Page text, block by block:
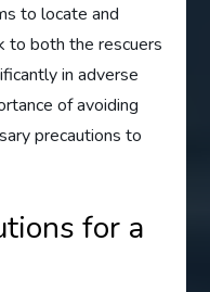
to locate and
to both the rescuers
in adverse
of avoiding
precautions to
for a